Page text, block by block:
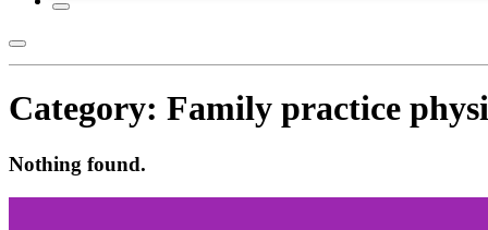
Category: Family practice
Nothing found.